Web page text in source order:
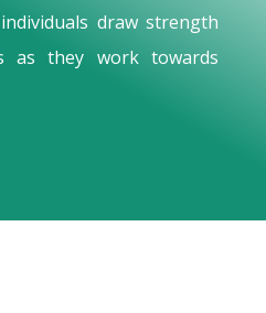
draw strength
as they work towards